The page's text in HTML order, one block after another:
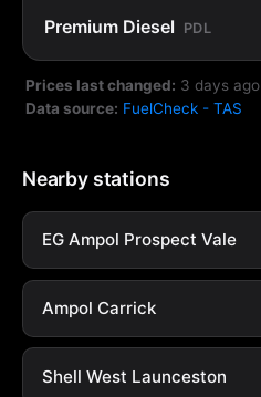
Premium Diesel PDL
Prices last changed: 3 days ago
Data source: FuelCheck - TAS
Nearby stations
EG Ampol Prospect Vale
Ampol Carrick
Shell West Launceston